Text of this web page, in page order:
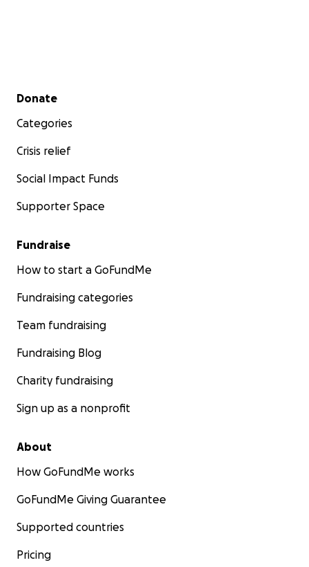
Secondary menu
Donate
Categories
Crisis relief
Social Impact Funds
Supporter Space
Fundraise
How to start a GoFundMe
Fundraising categories
Team fundraising
Fundraising Blog
Charity fundraising
Sign up as a nonprofit
About
How GoFundMe works
GoFundMe Giving Guarantee
Supported countries
Pricing